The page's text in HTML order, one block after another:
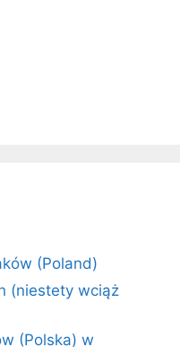
(Poland)
(niestety wciąż
(Polska) w